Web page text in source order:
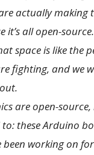
actually making
all open-
space is like the
fighting, and we
are open-
these Arduino
working on